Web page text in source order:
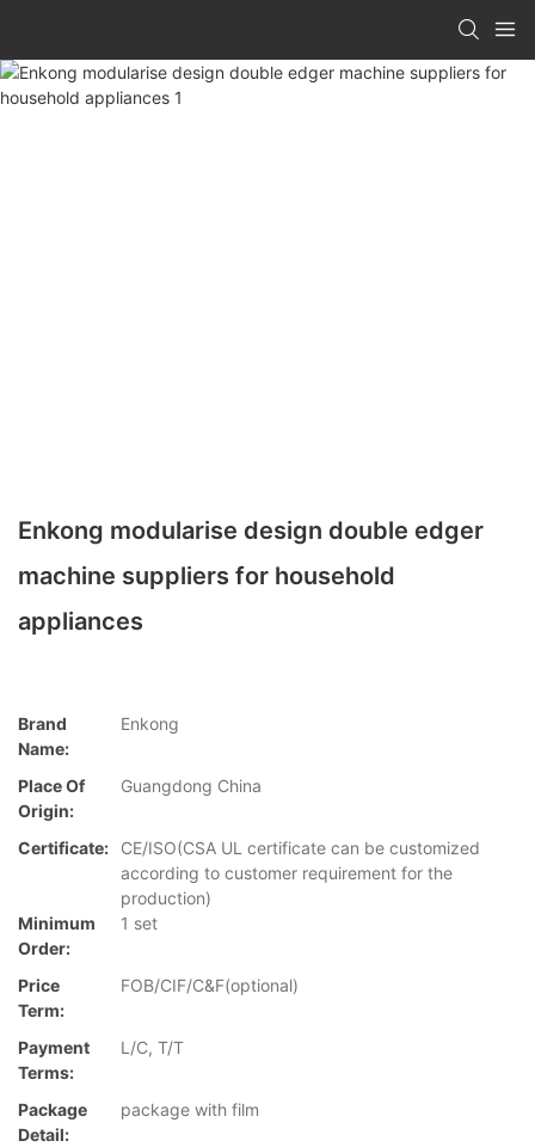
Enkong modularise design double edger
machine suppliers for household
appliances
Brand
Name:
Enkong
Place Of
Origin:
Guangdong China
Certificate:
CE/ISO(CSA UL certificate can be customized
according to customer requirement for the
production)
Minimum
Order:
1 set
Price
Term:
FOB/CIF/C&F(optional)
Payment
Terms:
L/C, T/T
Package
Detail:
package with film